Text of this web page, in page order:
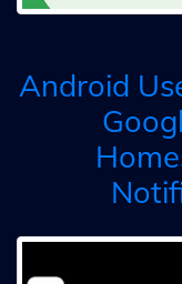
Android